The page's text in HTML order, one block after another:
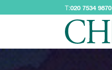
T:020 7534 9870